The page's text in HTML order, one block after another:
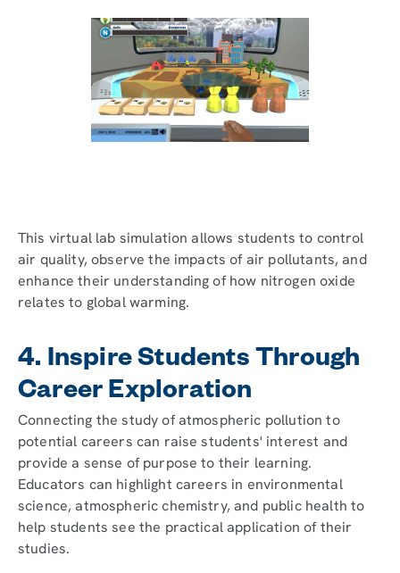
This virtual lab simulation allows students to control
air quality, observe the impacts of air pollutants, and
enhance their understanding of how nitrogen oxide
relates to global warming.
4. Inspire Students Through
Career Exploration
Connecting the study of atmospheric pollution to
potential careers can raise students' interest and
provide a sense of purpose to their learning.
Educators can highlight careers in environmental
science, atmospheric chemistry, and public health to
help students see the practical application of their
studies.